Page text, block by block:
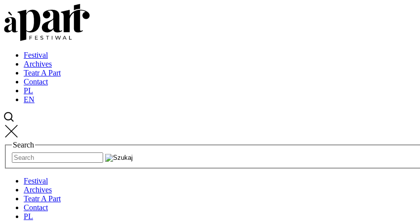
Przejdź
do
strony
głównej
Przejdź
do
treści
Przejdź
do
kontaktu
Festival
Archives
Teatr A Part
Contact
PL
EN
Search
Festival
Archives
Teatr A Part
Contact
PL